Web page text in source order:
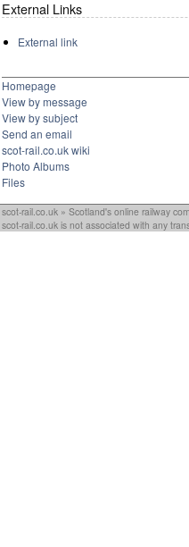
External Links
External link
Homepage
View by message
View by subject
Send an email
scot-rail.co.uk wiki
Photo Albums
Files
scot-rail.co.uk » Scotland's online railway
scot-rail.co.uk is not associated with any